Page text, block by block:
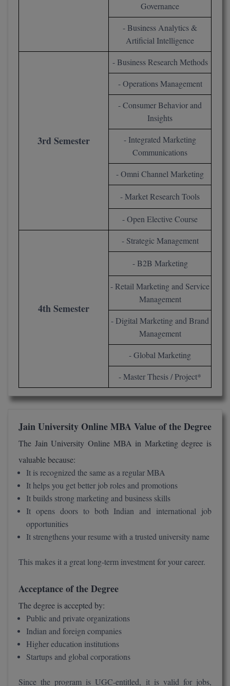
Governance
- Business Analytics &
Artificial Intelligence
3rd Semester
- Business Research Methods
- Operations Management
- Consumer Behavior and
Insights
- Integrated Marketing
Communications
- Omni Channel Marketing
- Market Research Tools
- Open Elective Course
4th Semester
- Strategic Management
- B2B Marketing
- Retail Marketing and Service
Management
- Digital Marketing and Brand
Management
- Global Marketing
- Master Thesis / Project*
Jain University Online MBA Value of the Degree
The Jain University Online MBA in Marketing degree is
valuable because:
It is recognized the same as a regular MBA
It helps you get better job roles and promotions
It builds strong marketing and business skills
It opens doors to both Indian and international job
opportunities
It strengthens your resume with a trusted university name
This makes it a great long-term investment for your career.
Acceptance of the Degree
The degree is accepted by:
Public and private organizations
Indian and foreign companies
Higher education institutions
Startups and global corporations
Since the program is UGC-entitled, it is valid for jobs,